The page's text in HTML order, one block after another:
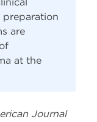
preparation
are
at the
Journal